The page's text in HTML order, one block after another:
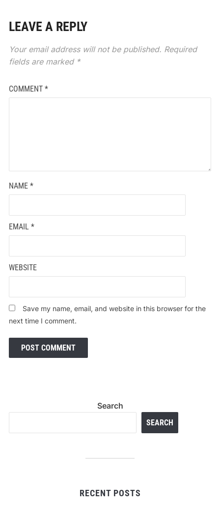
LEAVE A REPLY
Your email address will not be published. Required
fields are marked *
COMMENT *
NAME *
EMAIL *
WEBSITE
Save my name, email, and website in this browser for the
next time I comment.
Search
SEARCH
RECENT POSTS